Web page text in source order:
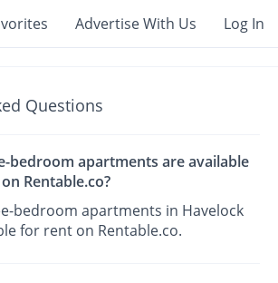
Advertise With Us Log In
Questions
bedroom apartments are available
Rentable.co?
bedroom apartments in Havelock
for rent on Rentable.co.